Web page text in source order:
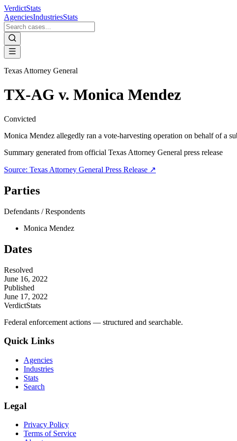
VerdictStats
AgenciesIndustriesStats
Texas Attorney General
TX-AG v. Monica Mendez
Convicted
Monica Mendez allegedly ran a vote-harvesting operation on behalf of a
Summary generated from official Texas Attorney General press release
Source: Texas Attorney General Press Release ↗
Parties
Defendants / Respondents
Monica Mendez
Dates
Resolved
June 16, 2022
Published
June 17, 2022
VerdictStats
Federal enforcement actions — structured and searchable.
Quick Links
Agencies
Industries
Stats
Search
Legal
Privacy Policy
Terms of Service